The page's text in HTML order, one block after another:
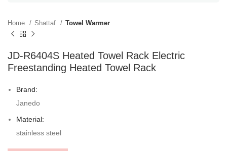
Home Shattaf Towel Warmer
JD-R6404S Heated Towel Rack Electric
Freestanding Heated Towel Rack
Brand:
Janedo
Material:
stainless steel